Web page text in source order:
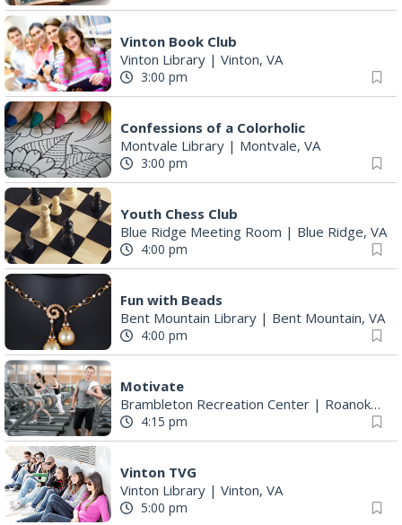
Vinton Book Club
Vinton Library | Vinton, VA
3:00 pm
Confessions of a Colorholic
Montvale Library | Montvale, VA
3:00 pm
Youth Chess Club
Blue Ridge Meeting Room | Blue Ridge, VA
4:00 pm
Fun with Beads
Bent Mountain Library | Bent Mountain, VA
4:00 pm
Motivate
Brambleton Recreation Center | Roanoke, VA
4:15 pm
Vinton TVG
Vinton Library | Vinton, VA
5:00 pm